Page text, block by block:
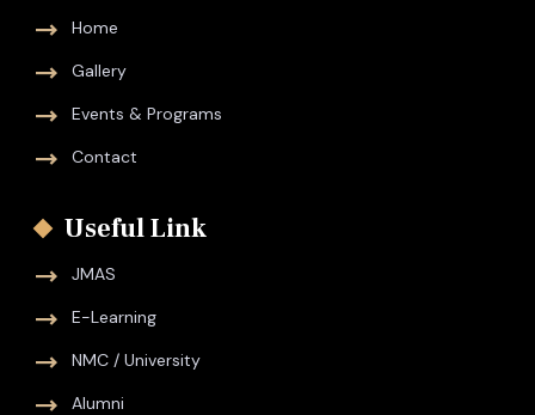
Home
Gallery
Events & Programs
Contact
Useful Link
JMAS
E-Learning
NMC / University
Alumni